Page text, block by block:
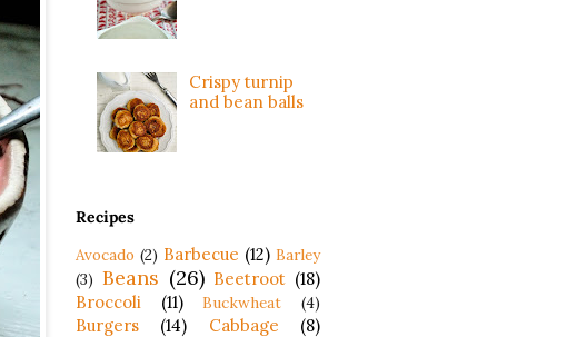
Crispy turnip
and bean balls
Recipes
Avocado (2) Barbecue (12) Barley
(3) Beans (26) Beetroot (18)
Broccoli
(11) Buckwheat (4)
Burgers (14) Cabbage
(8)